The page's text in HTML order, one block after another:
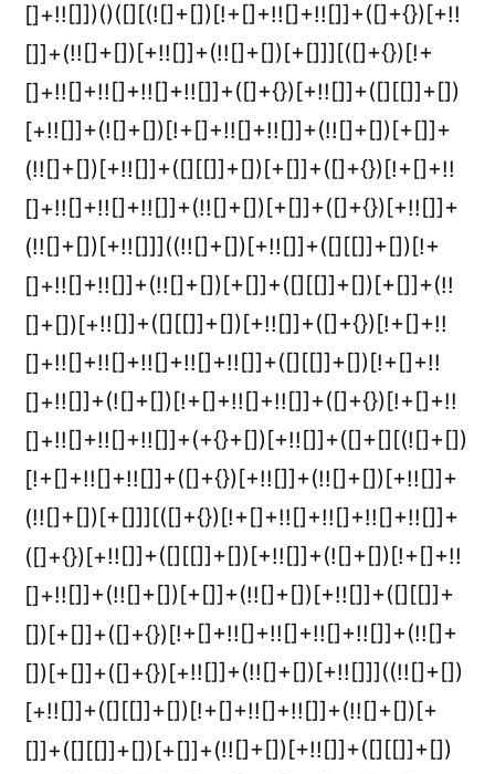
[]+!![]])()([][(![]+[])[!+[]+!![]+!![]]+([]+{})[+!!
[]]+(!![]+[])[+!![]]+(!![]+[])[+[]]][([]+{})[!+
[]+!![]+!![]+!![]+!![]]+([]+{})[+!![]]+([][[]]+[])
[+!![]]+(![]+[])[!+[]+!![]+!![]]+(!![]+[])[+[]]+
(!![]+[])[+!![]]+([][[]]+[])[+[]]+([]+{})[!+[]+!!
[]+!![]+!![]+!![]]+(!![]+[])[+[]]+([]+{})[+!![]]+
(!![]+[])[+!![]]]((!![]+[])[+!![]]+([][[]]+[])[!+
[]+!![]+!![]]+(!![]+[])[+[]]+([][[]]+[])[+[]]+(!!
[]+[])[+!![]]+([][[]]+[])[+!![]]+([]+{})[!+[]+!!
[]+!![]+!![]+!![]+!![]+!![]]+([][[]]+[])[!+[]+!!
[]+!![]]+(![]+[])[!+[]+!![]+!![]]+([]+{})[!+[]+!!
[]+!![]+!![]+!![]]+(+{}+[])[+!![]]+([]+[][(![]+[])
[!+[]+!![]+!![]]+([]+{})[+!![]]+(!![]+[])[+!![]]+
(!![]+[])[+[]]][([]+{})[!+[]+!![]+!![]+!![]+!![]]+
([]+{})[+!![]]+([][[]]+[])[+!![]]+(![]+[])[!+[]+!!
[]+!![]]+(!![]+[])[+[]]+(!![]+[])[+!![]]+([][[]]+
[])[+[]]+([]+{})[!+[]+!![]+!![]+!![]+!![]]+(!![]+
[])[+[]]+([]+{})[+!![]]+(!![]+[])[+!![]]]((!![]+[])
[+!![]]+([][[]]+[])[!+[]+!![]+!![]]+(!![]+[])[+
[]]+([][[]]+[])[+[]]+(!![]+[])[+!![]]+([][[]]+[])